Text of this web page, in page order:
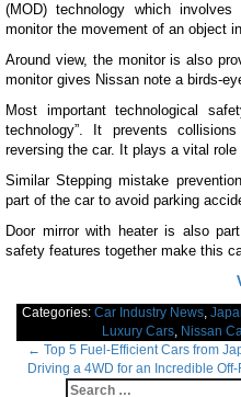
(MOD) technology which
monitor the movement of an object
Around view, the monitor is also
monitor gives Nissan note a birds-
Most important technological
technology”. It prevents
reversing the car. It plays a vital
Similar Stepping mistake
part of the car to avoid parking
Door mirror with heater is also
safety features together make this
Categories: Car Industry News,
Luxury Cars, Nissan
Post
← Top 5 Fuel-Efficient Cars from
Driving a 4WD for an Incredible
Search